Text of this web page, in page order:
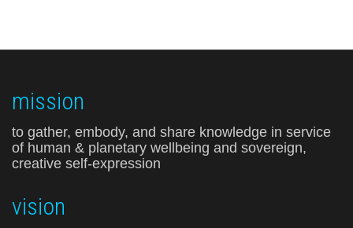
mission
to gather, embody, and share knowledge in service
of human & planetary wellbeing and sovereign,
creative self-expression
vision